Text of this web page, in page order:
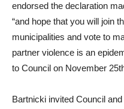
endorsed the declaration
“and hope that you will join
municipalities and vote to
partner violence is an
to Council on November
Bartnicki invited Council